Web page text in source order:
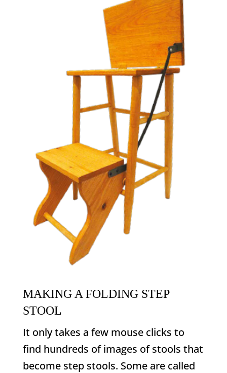
MAKING A FOLDING STEP
STOOL
It only takes a few mouse clicks to
find hundreds of images of stools that
become step stools. Some are called